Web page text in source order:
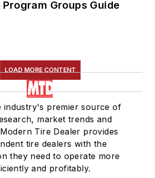
Groups Guide
LOAD MORE CONTENT
industry's premier source of
market trends and
Tire Dealer provides
tire dealers with the
they need to operate more
and profitably.